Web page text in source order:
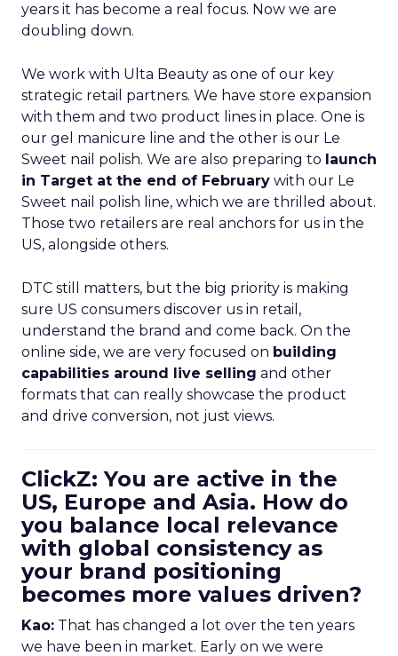
years it has become a real focus. Now we are
doubling down.
We work with Ulta Beauty as one of our key
strategic retail partners. We have store expansion
with them and two product lines in place. One is
our gel manicure line and the other is our Le
Sweet nail polish. We are also preparing to launch
in Target at the end of February with our Le
Sweet nail polish line, which we are thrilled about.
Those two retailers are real anchors for us in the
US, alongside others.
DTC still matters, but the big priority is making
sure US consumers discover us in retail,
understand the brand and come back. On the
online side, we are very focused on building
capabilities around live selling and other
formats that can really showcase the product
and drive conversion, not just views.
ClickZ: You are active in the
US, Europe and Asia. How do
you balance local relevance
with global consistency as
your brand positioning
becomes more values driven?
Kao: That has changed a lot over the ten years
we have been in market. Early on we were